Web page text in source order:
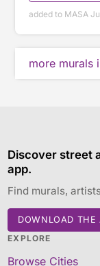
added to MASA
more murals
Discover street
app.
Find murals,
DOWNLOAD THE
EXPLORE
Browse Cities